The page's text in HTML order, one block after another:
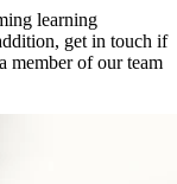
learning
get in touch if
member of our team